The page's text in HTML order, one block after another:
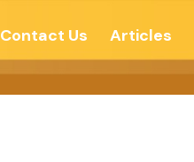
Contact Us Articles